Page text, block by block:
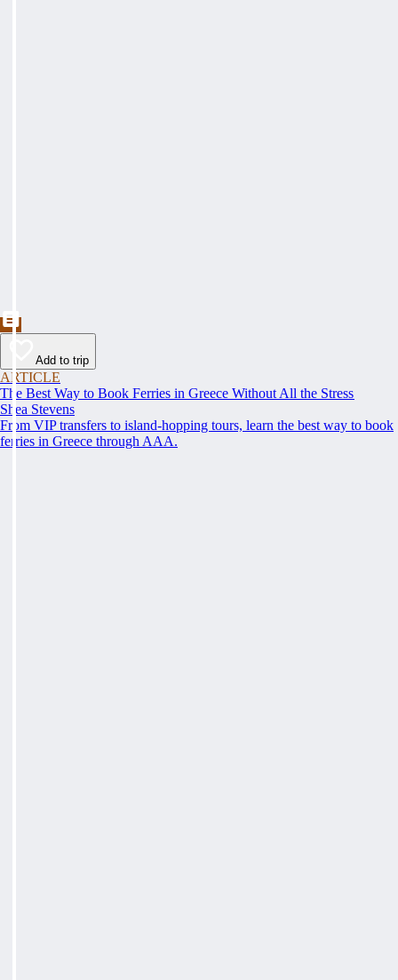
Add to trip
ARTICLE
The Best Way to Book Ferries in Greece Without All the Stress
Shea Stevens
From VIP transfers to island-hopping tours, learn the best way to book
ferries in Greece through AAA.